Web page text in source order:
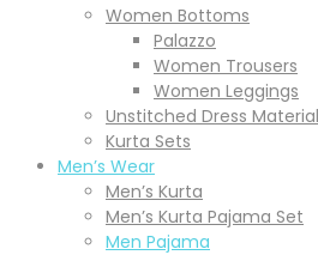
Women Bottoms
Palazzo
Women Trousers
Women Leggings
Unstitched Dress Material
Kurta Sets
Men’s Wear
Men’s Kurta
Men’s Kurta Pajama Set
Men Pajama